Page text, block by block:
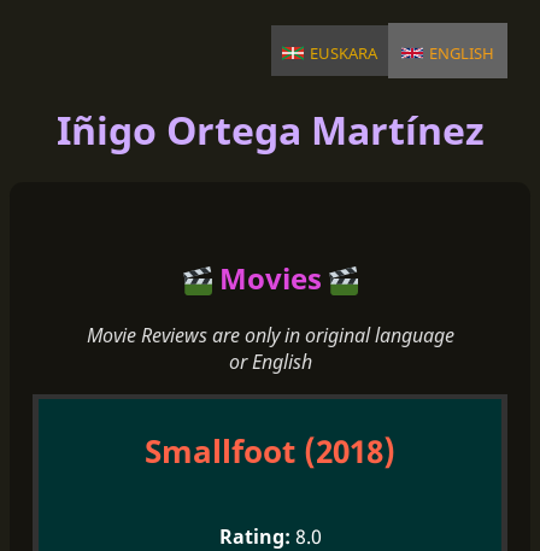
euskara english
Iñigo Ortega Martínez
Movies
Movie Reviews are only in original language
or English
Smallfoot (2018)
8.0